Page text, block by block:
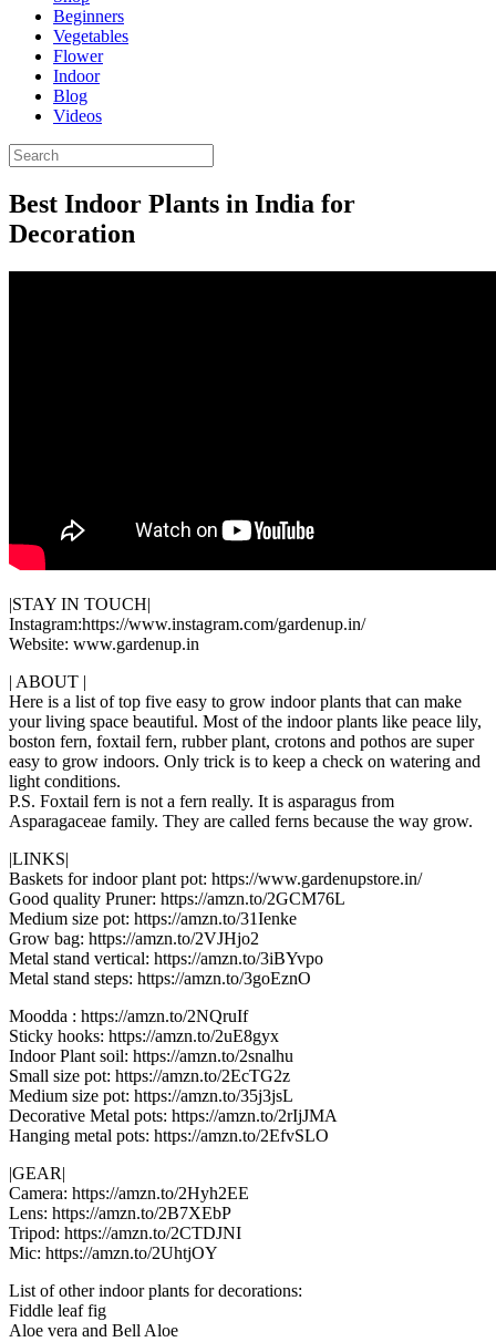
Beginners
Vegetables
Flower
Indoor
Blog
Videos
Best Indoor Plants in India for
Decoration
|STAY IN TOUCH|
Instagram:https://www.instagram.com/gardenup.in/
Website: www.gardenup.in
| ABOUT |
Here is a list of top five easy to grow indoor plants that can make
your living space beautiful. Most of the indoor plants like peace lily,
boston fern, foxtail fern, rubber plant, crotons and pothos are super
easy to grow indoors. Only trick is to keep a check on watering and
light conditions.
P.S. Foxtail fern is not a fern really. It is asparagus from
Asparagaceae family. They are called ferns because the way grow.
|LINKS|
Baskets for indoor plant pot: https://www.gardenupstore.in/
Good quality Pruner: https://amzn.to/2GCM76L
Medium size pot: https://amzn.to/31Ienke
Grow bag: https://amzn.to/2VJHjo2
Metal stand vertical: https://amzn.to/3iBYvpo
Metal stand steps: https://amzn.to/3goEznO
Moodda : https://amzn.to/2NQruIf
Sticky hooks: https://amzn.to/2uE8gyx
Indoor Plant soil: https://amzn.to/2snalhu
Small size pot: https://amzn.to/2EcTG2z
Medium size pot: https://amzn.to/35j3jsL
Decorative Metal pots: https://amzn.to/2rIjJMA
Hanging metal pots: https://amzn.to/2EfvSLO
|GEAR|
Camera: https://amzn.to/2Hyh2EE
Lens: https://amzn.to/2B7XEbP
Tripod: https://amzn.to/2CTDJNI
Mic: https://amzn.to/2UhtjOY
List of other indoor plants for decorations:
Fiddle leaf fig
Aloe vera and Bell Aloe